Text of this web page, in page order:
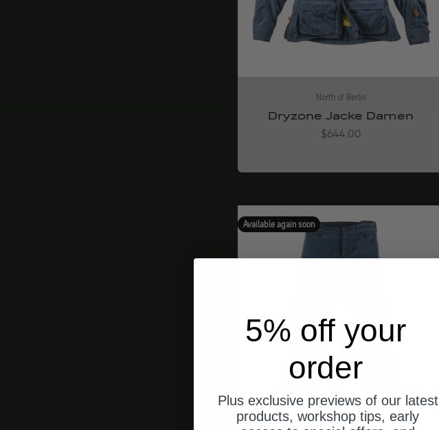
North of Berlin
Dryzone Jacke Damen
Angebot
$644.00
Available again soon
5% off your
order
Plus exclusive previews of our latest
products, workshop tips, early